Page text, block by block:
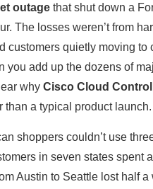
outage that shut down a
The losses weren’t from
customers quietly moving
you add up the dozens of
why Cisco Cloud
than a typical product launch.
shoppers couldn’t use
in seven states spent
Austin to Seattle lost half